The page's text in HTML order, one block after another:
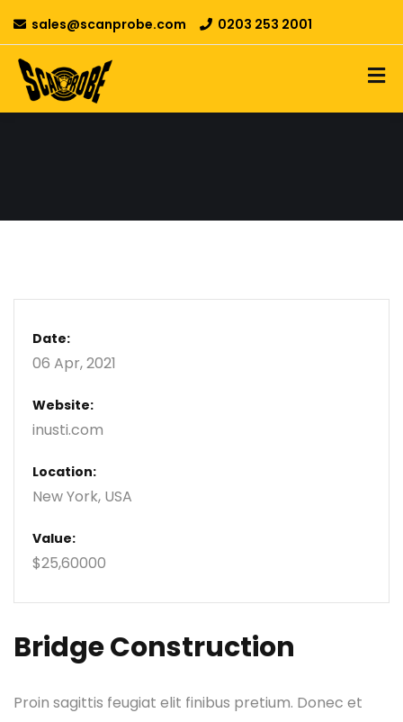
sales@scanprobe.com 0203 253 2001
Date:
06 Apr, 2021
Website:
inusti.com
Location:
New York, USA
Value:
$25,60000
Bridge Construction
Proin sagittis feugiat elit finibus pretium. Donec et